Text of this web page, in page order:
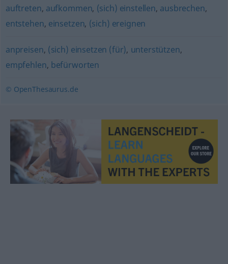
auftreten, aufkommen, (sich) einstellen, ausbrechen,
entstehen, einsetzen, (sich) ereignen
anpreisen, (sich) einsetzen (für), unterstützen,
empfehlen, befürworten
© OpenThesaurus.de